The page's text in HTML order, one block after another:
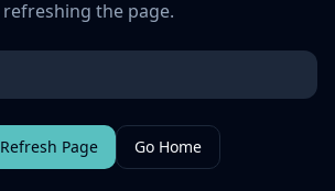
refreshing the page.
Refresh Page Go Home